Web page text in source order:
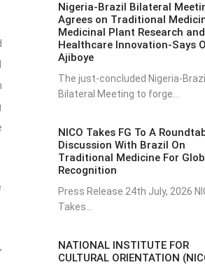
Nigeria-Brazil Bilateral
Agrees on Traditional
Medicinal Plant Research and
Healthcare Innovation-Says
Ajiboye
The just-concluded Nigeria-Brazil
Bilateral Meeting to forge...
NICO Takes FG To A
Discussion With Brazil On
Traditional Medicine For
Recognition
Press Release 24th July, 2026
Takes...
NATIONAL INSTITUTE FOR
CULTURAL ORIENTATION